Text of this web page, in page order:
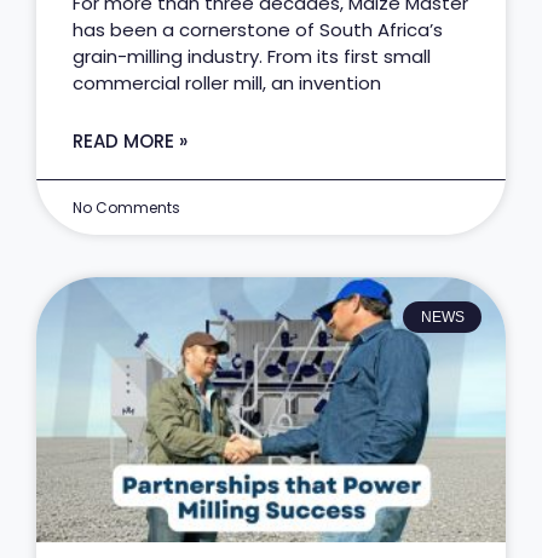
has been a cornerstone of South Africa’s
grain-milling industry. From its first small
commercial roller mill, an invention
READ MORE »
No Comments
NEWS